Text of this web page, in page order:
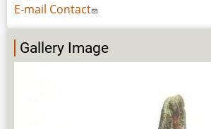
E-mail Contact
Gallery Image